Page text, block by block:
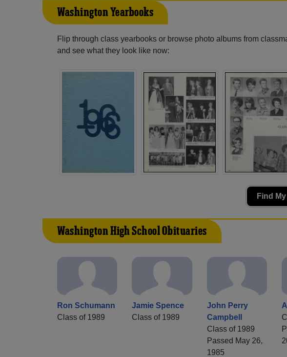
Washington Yearbooks
Flip through class yearbooks or browse photo albums from
and see what they look like now:
Find
Washington High School Obituaries
Ron Schumann
Class of 1989
Jamie Spence
Class of 1989
John Perry
Campbell
Class of 1989
Passed May 26,
1985